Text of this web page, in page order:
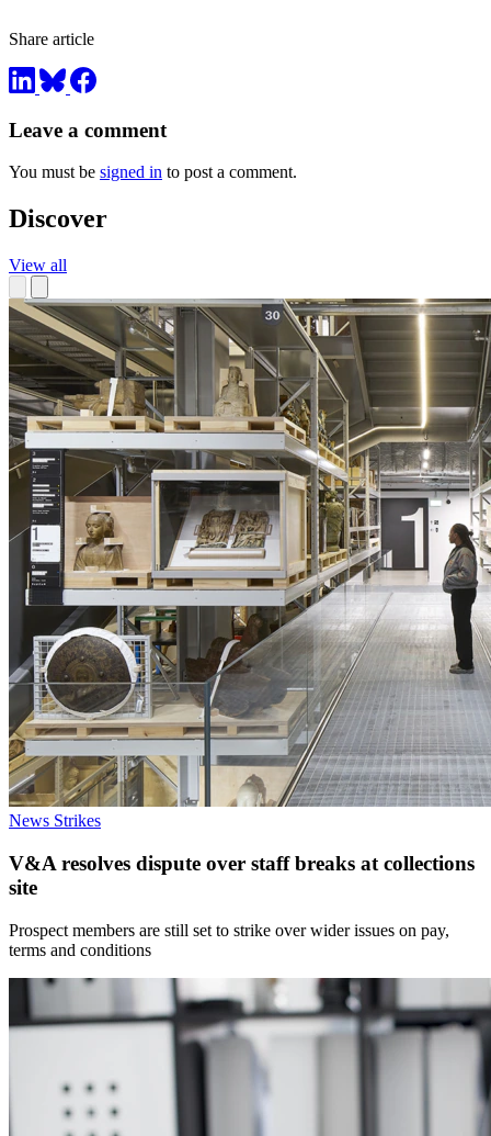
Share article
Leave a comment
You must be signed in to post a comment.
Discover
View all
News Strikes
V&A resolves dispute over staff breaks at collections
site
Prospect members are still set to strike over wider issues on pay,
terms and conditions